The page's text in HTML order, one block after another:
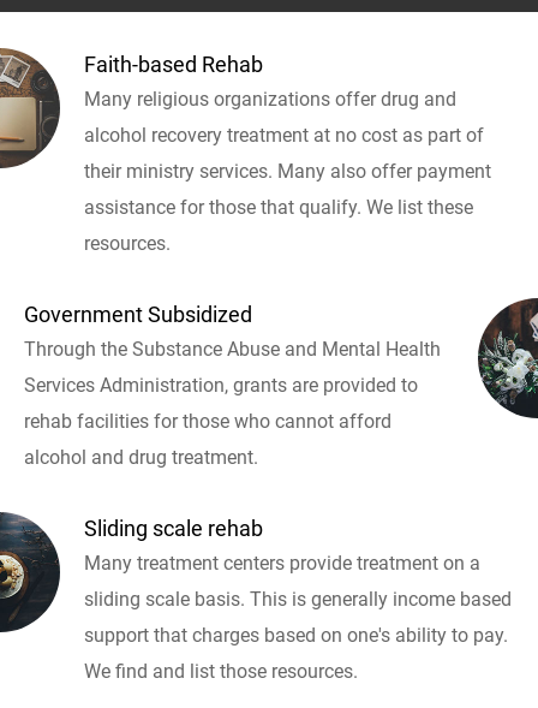
Faith-based Rehab
Many religious organizations offer drug and
alcohol recovery treatment at no cost as part of
their ministry services. Many also offer payment
assistance for those that qualify. We list these
resources.
Government Subsidized
Through the Substance Abuse and Mental Health
Services Administration, grants are provided to
rehab facilities for those who cannot afford
alcohol and drug treatment.
Sliding scale rehab
Many treatment centers provide treatment on a
sliding scale basis. This is generally income based
support that charges based on one's ability to pay.
We find and list those resources.